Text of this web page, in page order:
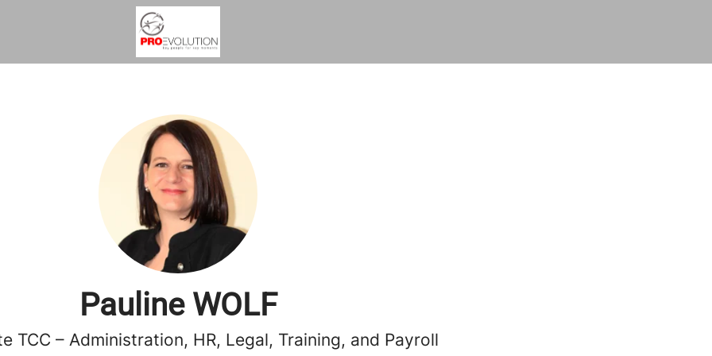
Pauline WOLF
TCC – Administration, HR, Legal, Training, and Payroll